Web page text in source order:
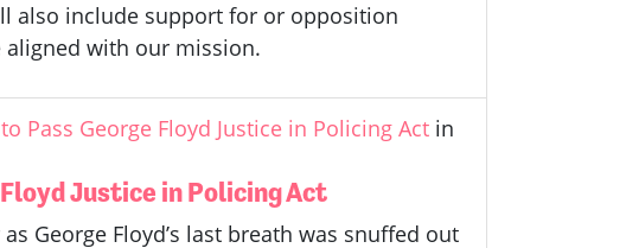
also include support for or opposition
with our mission.
Pass George Floyd Justice in Policing Act in
Justice in Policing Act
George Floyd’s last breath was snuffed out